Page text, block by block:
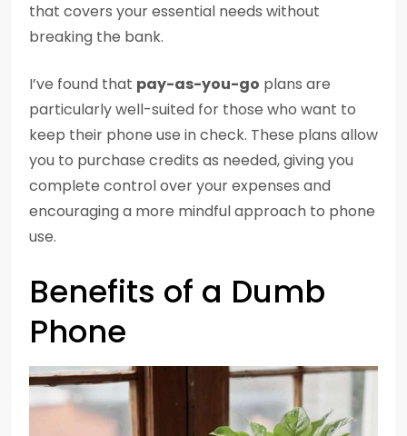
that covers your essential needs without
breaking the bank.
I’ve found that pay-as-you-go plans are
particularly well-suited for those who want to
keep their phone use in check. These plans allow
you to purchase credits as needed, giving you
complete control over your expenses and
encouraging a more mindful approach to phone
use.
Benefits of a Dumb
Phone